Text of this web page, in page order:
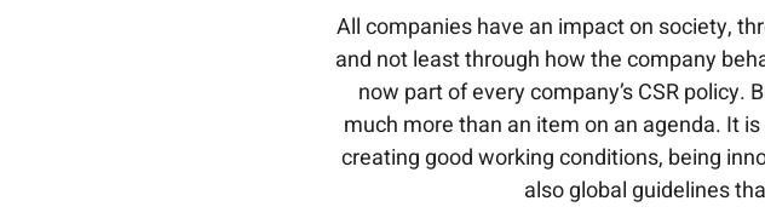
All companies have an impact on society,
and not least through how the company
now part of every company’s CSR
much more than an item on an agenda. It
creating good working conditions, being
also global guidelines